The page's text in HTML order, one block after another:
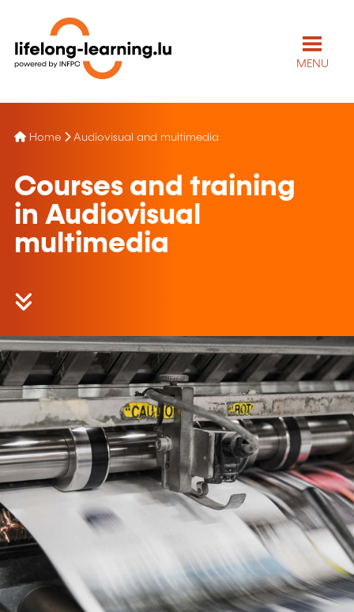
MENU
Home Audiovisual and multimedia
Courses and training
in Audiovisual
multimedia